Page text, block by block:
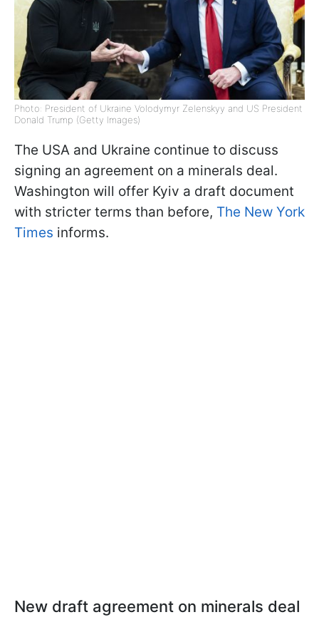
Photo: President of Ukraine Volodymyr Zelenskyy and US President
Donald Trump (Getty Images)
The USA and Ukraine continue to discuss
signing an agreement on a minerals deal.
Washington will offer Kyiv a draft document
with stricter terms than before, The New York
Times informs.
New draft agreement on minerals deal